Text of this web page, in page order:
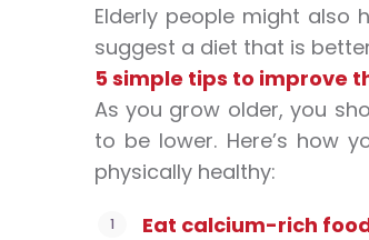
Elderly people might also
suggest a diet that is
5 simple tips to improve
As you grow older, you
to be lower. Here’s how
physically healthy:
Eat calcium-rich